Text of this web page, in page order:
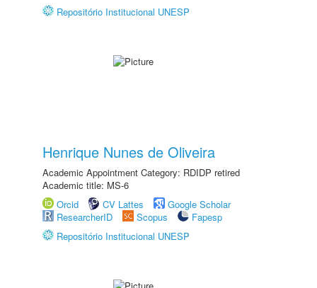
Repositório Institucional UNESP
Henrique Nunes de Oliveira
Academic Appointment Category: RDIDP retired
Academic title: MS-6
Orcid
CV Lattes
Google Scholar
ResearcherID
Scopus
Fapesp
Repositório Institucional UNESP